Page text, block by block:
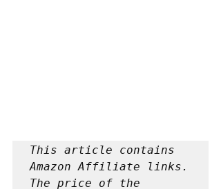
This article contains
Amazon Affiliate links.
The price of the